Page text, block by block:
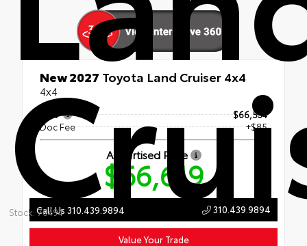
Stock: 76494
New 2027 Toyota Land Cruiser 4x4
4x4
TSRP
$66,534
Doc Fee
+$85
Advertised Price
$66,619
Call Us 310.439.9894 310.439.9894
Value Your Trade